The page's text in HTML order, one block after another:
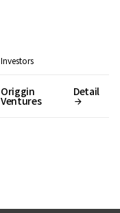
Investors
Origgin
Ventures
Detail